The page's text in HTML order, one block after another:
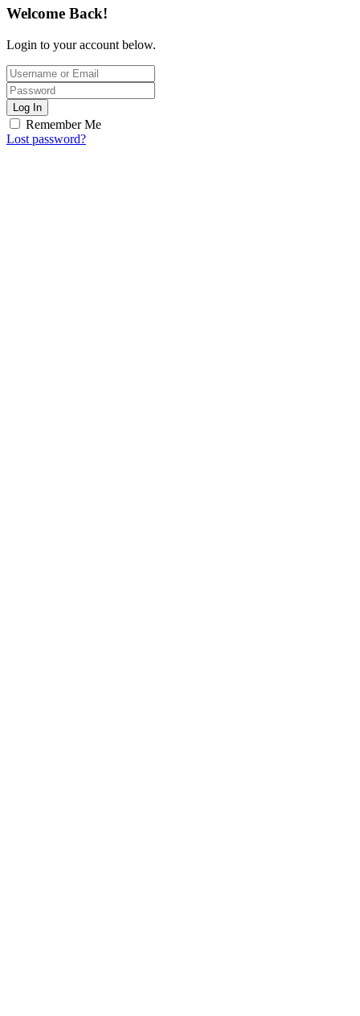
Welcome Back!
Login to your account below.
Log In
Remember Me
Lost password?